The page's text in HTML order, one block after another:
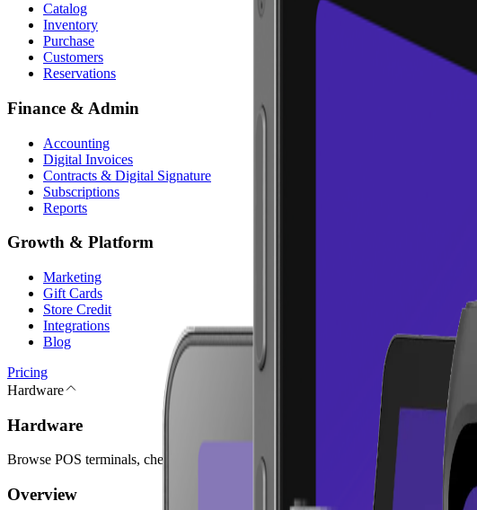
Catalog
Inventory
Purchase
Customers
Reservations
Finance & Admin
Accounting
Digital Invoices
Contracts & Digital Signature
Subscriptions
Reports
Growth & Platform
Marketing
Gift Cards
Store Credit
Integrations
Blog
Pricing
Hardware
Hardware
Browse POS terminals, checkout peripherals, and accessories for your sales counter.
Overview